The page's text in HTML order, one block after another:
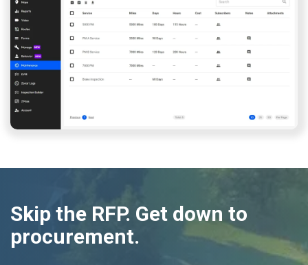
Skip the RFP. Get down to
procurement.